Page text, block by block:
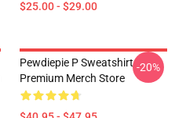
$25.00 - $29.00
Pewdiepie P Sweatshirt
Premium Merch Store
-20%